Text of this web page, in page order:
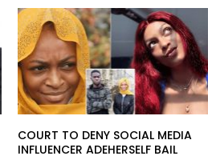
COURT TO DENY SOCIAL MEDIA
INFLUENCER ADEHERSELF BAIL